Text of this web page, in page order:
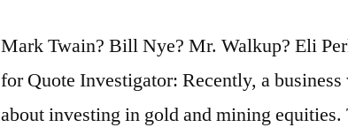
Mark Twain? Bill Nye? Mr. Walkup? Eli
for Quote Investigator: Recently, a
about investing in gold and mining